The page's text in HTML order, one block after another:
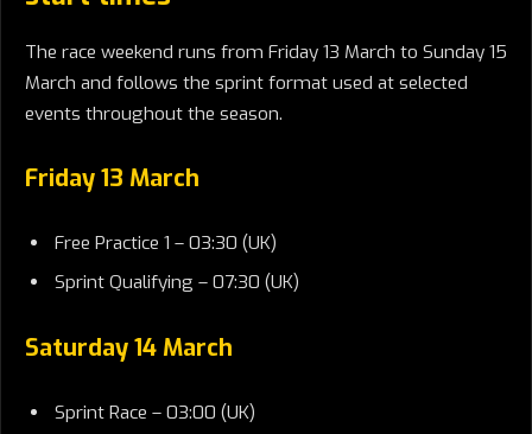
The race weekend runs from Friday 13 March to Sunday 15
March and follows the sprint format used at selected
events throughout the season.
Friday 13 March
Free Practice 1 – 03:30 (UK)
Sprint Qualifying – 07:30 (UK)
Saturday 14 March
Sprint Race – 03:00 (UK)